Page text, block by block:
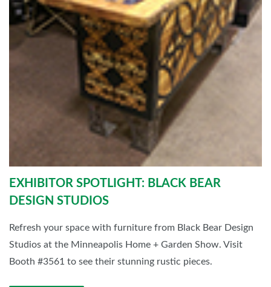
EXHIBITOR SPOTLIGHT: BLACK BEAR
DESIGN STUDIOS
Refresh your space with furniture from Black Bear Design
Studios at the Minneapolis Home + Garden Show. Visit
Booth #3561 to see their stunning rustic pieces.